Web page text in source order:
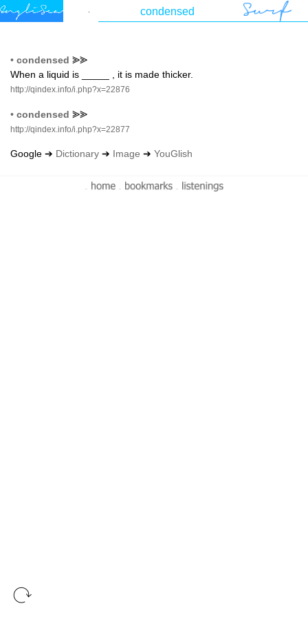
• condensed ⪢⪢
When a liquid is _____ , it is made thicker.
http://qindex.info/i.php?x=22876
• condensed ⪢⪢
http://qindex.info/i.php?x=22877
Google ➔ Dictionary ➔ Image ➔ YouGlish
- - -